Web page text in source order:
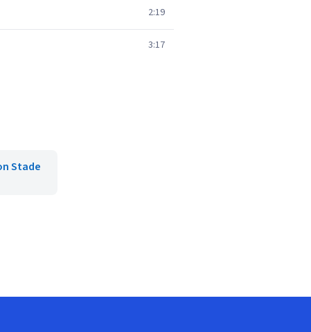
2:19
3:17
Stade